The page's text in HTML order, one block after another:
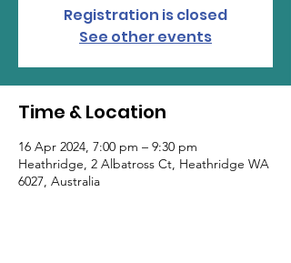
Registration is closed
See other events
Time & Location
16 Apr 2024, 7:00 pm – 9:30 pm
Heathridge, 2 Albatross Ct, Heathridge WA
6027, Australia